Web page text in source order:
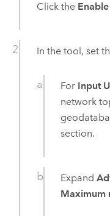
Click the
In the tool, set
For Input
network
section.
Expand
Maximum